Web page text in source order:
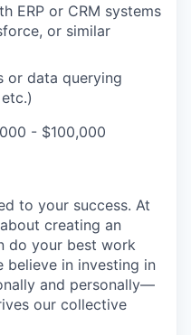
ERP or CRM systems
or similar
or data querying
- $100,000
to your success. At
creating an
do your best work
believe in investing in
and personally—
our collective